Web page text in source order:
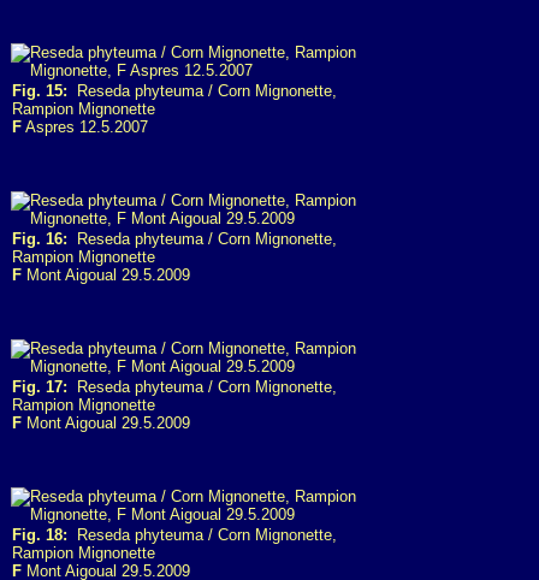
Fig. 15: Reseda phyteuma / Corn Mignonette,
Rampion Mignonette
F Aspres 12.5.2007
Fig. 16: Reseda phyteuma / Corn Mignonette,
Rampion Mignonette
F Mont Aigoual 29.5.2009
Fig. 17: Reseda phyteuma / Corn Mignonette,
Rampion Mignonette
F Mont Aigoual 29.5.2009
Fig. 18: Reseda phyteuma / Corn Mignonette,
Rampion Mignonette
F Mont Aigoual 29.5.2009